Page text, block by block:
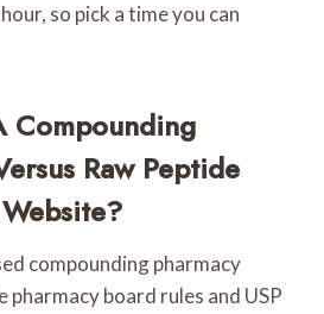
so pick a time you can
Compounding
Raw Peptide
compounding pharmacy
board rules and USP